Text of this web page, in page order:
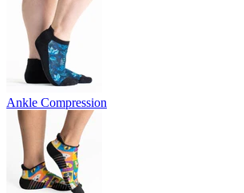
Ankle Compression